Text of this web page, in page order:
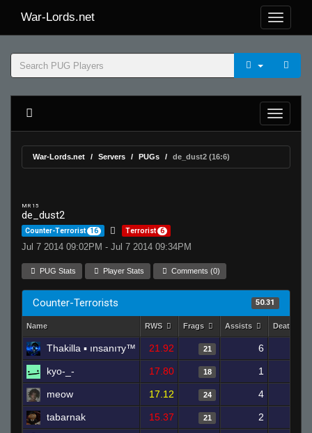
War-Lords.net
War-Lords.net Servers PUGs de_dust2 (16:6)
MR 15
de_dust2
Counter-Terrorist 16 Terrorist 6
Jul 7 2014 09:02PM - Jul 7 2014 09:34PM
PUG Stats Player Stats Comments (0)
Counter-Terrorists 50.31
Name RWS Frags Assists Deaths
Thakilla ▪ ınsanıтy™ 21.92 21 6
kyo-_- 17.80 18 1
meow 17.12 24 4
tabarnak 15.37 21 2